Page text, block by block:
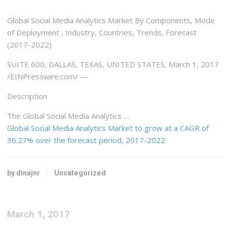
Global Social Media Analytics Market By Components, Mode
of Deployment , Industry, Countries, Trends, Forecast
(2017-2022)
SUITE 600, DALLAS, TEXAS, UNITED STATES, March 1, 2017
/EINPresswire.com/ —
Description
The Global Social Media Analytics …
Global Social Media Analytics Market to grow at a CAGR of
36.27% over the forecast period, 2017-2022
by dinajnr Uncategorized
March 1, 2017